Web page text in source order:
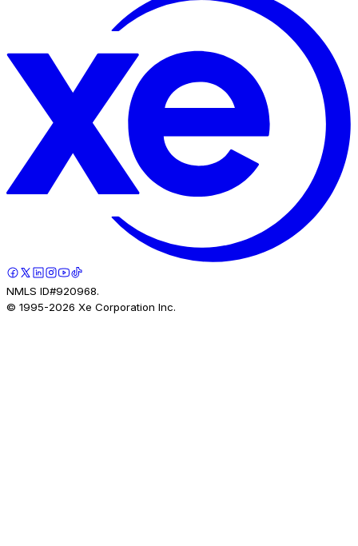
NMLS ID#920968.
© 1995-2026 Xe Corporation Inc.